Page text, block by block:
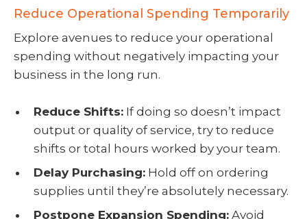
Reduce Operational Spending Temporarily
Explore avenues to reduce your operational
spending without negatively impacting your
business in the long run.
Reduce Shifts:If doing so doesn’t impact
output or quality of service, try to reduce
shifts or total hours worked by your team.
Delay Purchasing:Hold off on ordering
supplies until they’re absolutely necessary.
Postpone Expansion Spending:Avoid